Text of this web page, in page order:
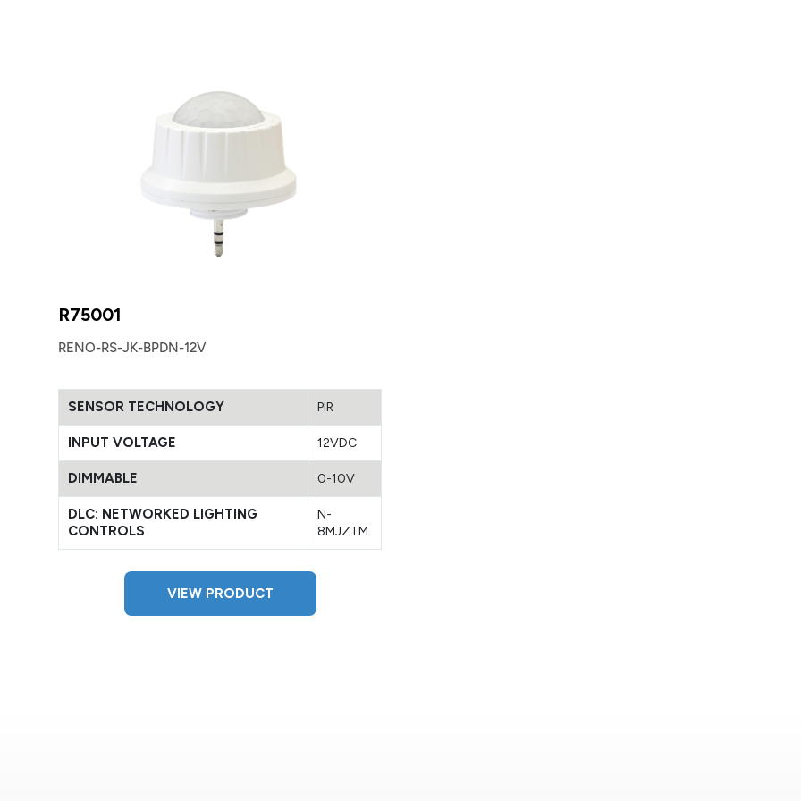
R75001
RENO-RS-JK-BPDN-12V
SENSOR TECHNOLOGY PIR
INPUT VOLTAGE 12VDC
DIMMABLE 0-10V
DLC: NETWORKED LIGHTING
CONTROLS
N-
8MJZTM
VIEW PRODUCT